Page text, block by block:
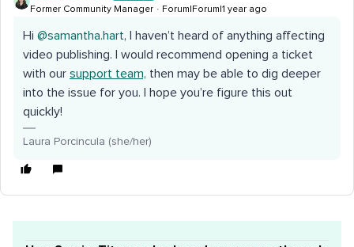
Former Community Manager Forum|Forum|1 year ago
Hi ​ @samantha.hart, I haven’t heard of anything affecting
video publishing. I would recommend opening a ticket
with our support team, then may be able to dig deeper
into the issue for you. I hope you’re figure this out
quickly!
Laura Porcincula (she/her)